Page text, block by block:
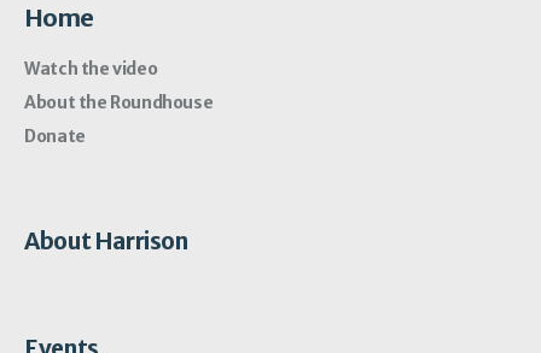
Home
Watch the video
About the Roundhouse
Donate
About Harrison